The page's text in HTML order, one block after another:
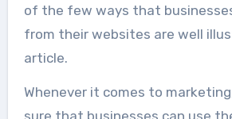
of the few ways that
from their websites are well
article.
Whenever it comes to
sure that businesses can use